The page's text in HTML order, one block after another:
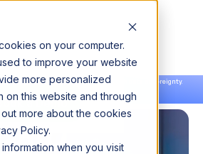
on your computer.
to improve your website
more personalized
on this website and through
more about the cookies
Policy.
when you visit
to help enterprises scale AI with data sovereignty.
Read the news →
a Demo
a Demo